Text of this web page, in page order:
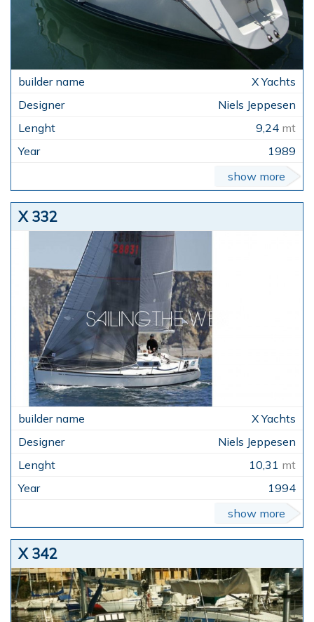
X Yachts
Niels Jeppesen
9,24 mt
1989
show more
X 332
X Yachts
Niels Jeppesen
10,31 mt
1994
show more
X 342